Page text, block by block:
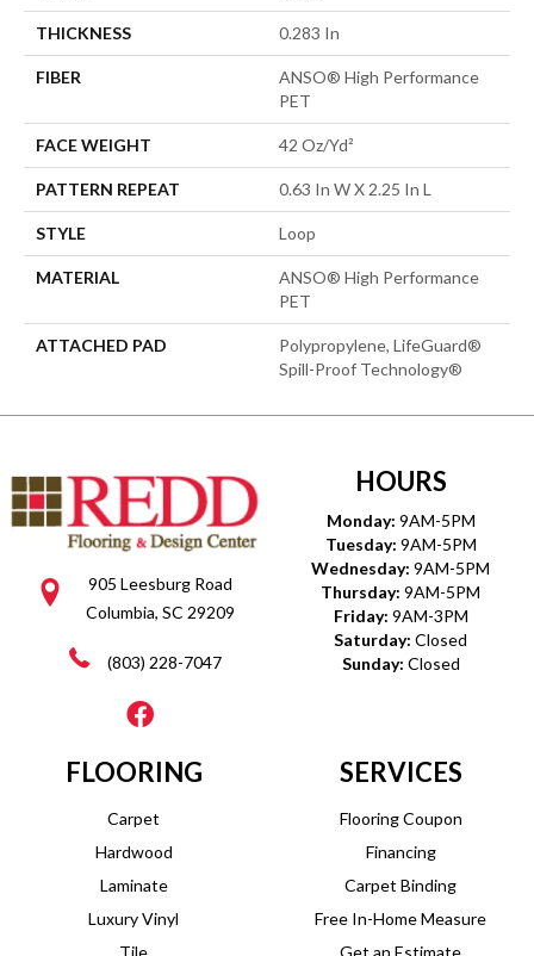
THICKNESS 0.283 In
FIBER
ANSO® High Performance
PET
FACE WEIGHT 42 Oz/yd²
PATTERN REPEAT 0.63 In W X 2.25 In L
STYLE Loop
MATERIAL
ANSO® High Performance
PET
ATTACHED PAD
Polypropylene, LifeGuard®
Spill-Proof Technology®
905 Leesburg Road
Columbia, SC 29209
(803) 228-7047
HOURS
Monday: 9AM-5PM
Tuesday: 9AM-5PM
Wednesday: 9AM-5PM
Thursday: 9AM-5PM
Friday: 9AM-3PM
Saturday: Closed
Sunday: Closed
FLOORING
Carpet
Hardwood
Laminate
Luxury Vinyl
SERVICES
Flooring Coupon
Financing
Carpet Binding
Free In-Home Measure